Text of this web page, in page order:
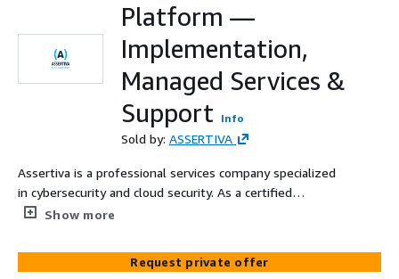
Platform —
Implementation,
Managed Services &
Support
Info
Sold by: ASSERTIVA
Assertiva is a professional services company specialized
in cybersecurity and cloud security. As a certified
Netskope partner, our experts deliver implementation,
the Netskope One SASE platform, helping organizations
secure user access to the internet, cloud applications,
Show more
Request private offer